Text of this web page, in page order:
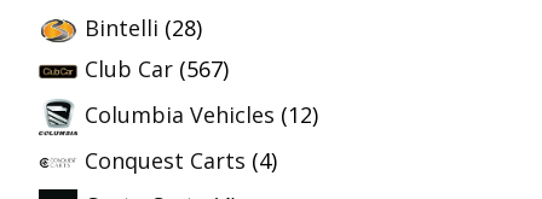
Bintelli (28)
Club Car (567)
Columbia Vehicles (12)
Conquest Carts (4)